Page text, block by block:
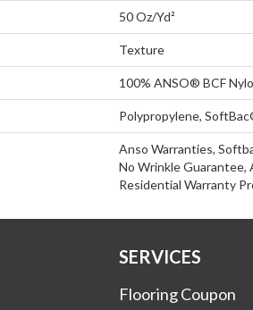
50 Oz/yd²
Texture
100% ANSO® BCF
Polypropylene,
Anso Warranties,
No Wrinkle Guarantee,
Residential Warranty
SERVICES
Flooring Coupon